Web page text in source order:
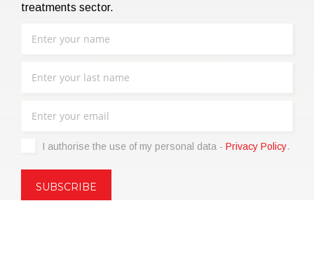
treatments sector.
I authorise the use of my personal data - Privacy Policy.